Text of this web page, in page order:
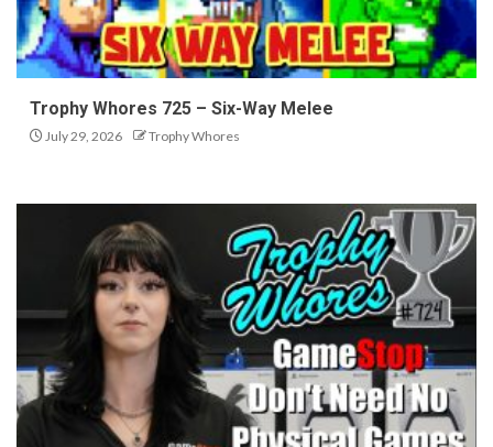
Trophy Whores 725 – Six-Way Melee
July 29, 2026 Trophy Whores